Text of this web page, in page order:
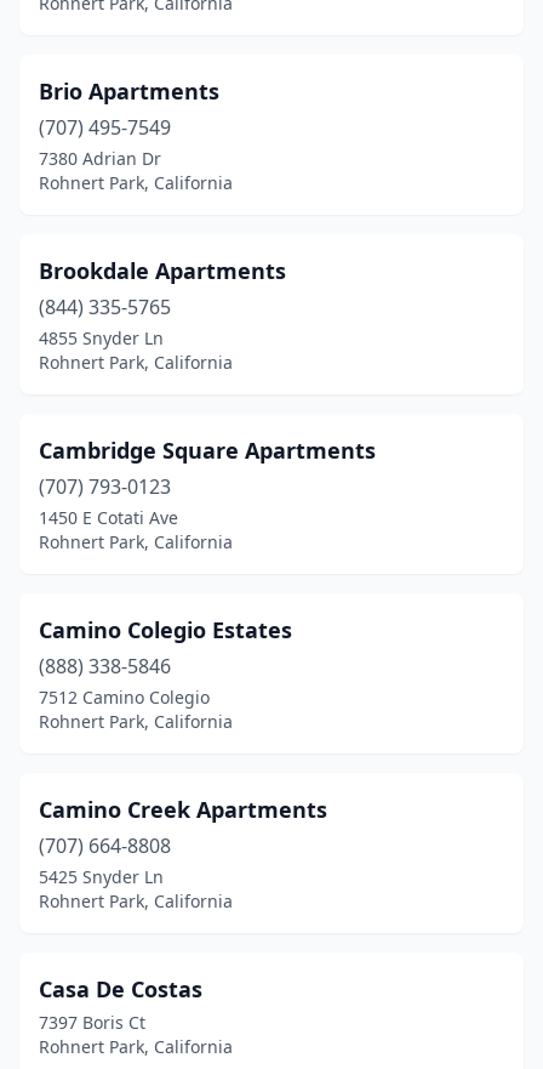
Brio Apartments
(707) 495-7549
7380 Adrian Dr
Rohnert Park, California
Brookdale Apartments
(844) 335-5765
4855 Snyder Ln
Rohnert Park, California
Cambridge Square Apartments
(707) 793-0123
1450 E Cotati Ave
Rohnert Park, California
Camino Colegio Estates
(888) 338-5846
7512 Camino Colegio
Rohnert Park, California
Camino Creek Apartments
(707) 664-8808
5425 Snyder Ln
Rohnert Park, California
Casa De Costas
7397 Boris Ct
Rohnert Park, California